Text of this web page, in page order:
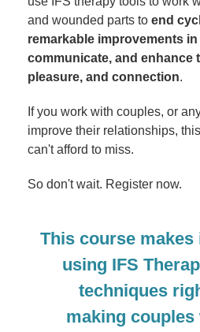
and wounded parts to end
remarkable improvements
communicate, and enhance
pleasure, and connection.
If you work with couples, or
improve their relationships,
can't afford to miss.
So don't wait. Register now.
This course makes
using IFS
techniques
making